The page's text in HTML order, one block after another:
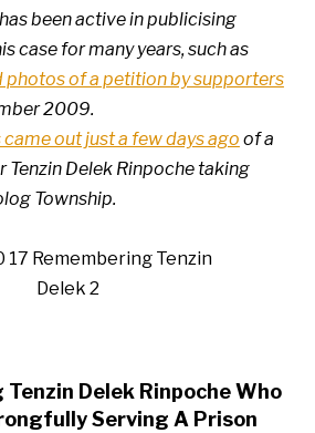
been active in publicising
case for many years, such as
photos of a petition by supporters
2009.
came out just a few days ago of a
Tenzin Delek Rinpoche taking
Township.
Tenzin Delek Rinpoche Who
Serving A Prison